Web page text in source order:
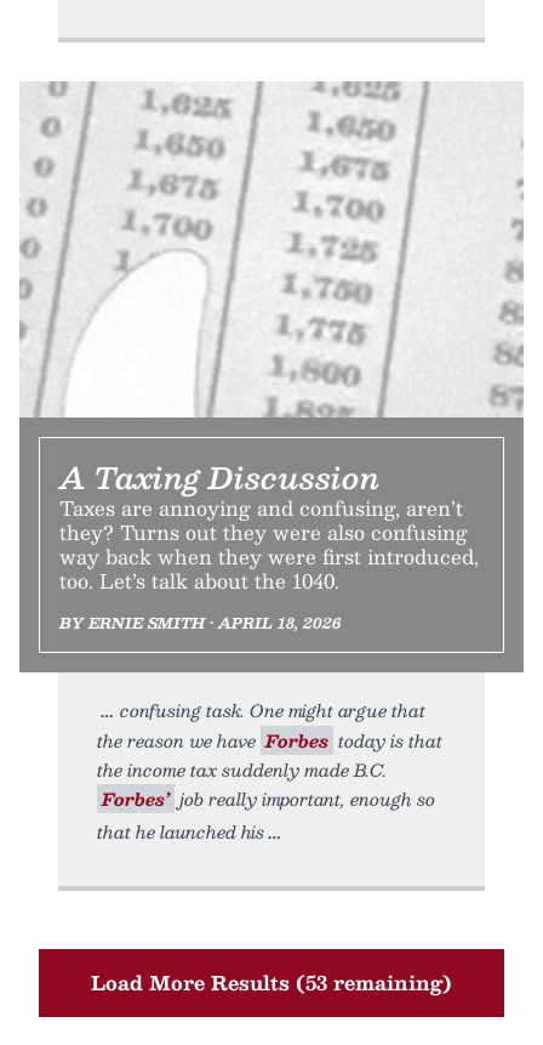
A Taxing Discussion
Taxes are annoying and confusing, aren’t
they? Turns out they were also confusing
way back when they were first introduced,
too. Let’s talk about the 1040.
BY ERNIE SMITH • APRIL 18, 2026
confusing task. One might argue that
the reason we have Forbes today is that
the income tax suddenly made B.C.
Forbes’ job really important, enough so
that he launched his
Load More Results (53 remaining)